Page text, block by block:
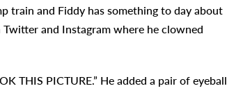
train and Fiddy has something to day about
and Instagram where he clowned
THIS PICTURE.” He added a pair of eyeball